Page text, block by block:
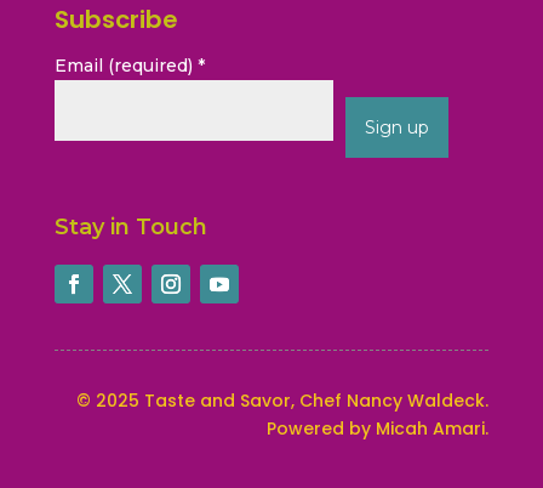
Subscribe
Email (required) *
Contact
Please
leave
field
Stay in Touch
© 2025 Taste and Savor, Chef Nancy Waldeck.
Powered by Micah Amari.